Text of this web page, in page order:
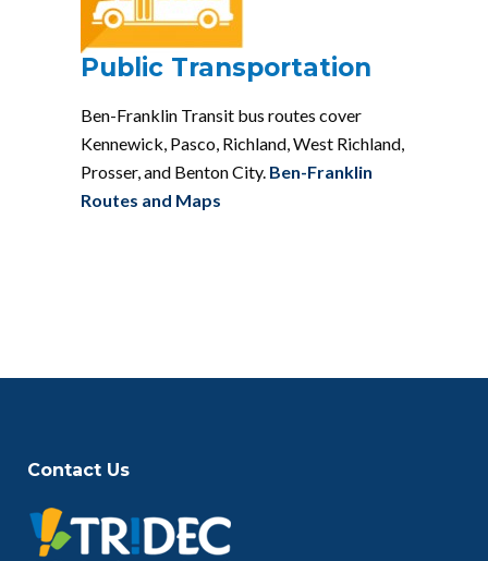
Public Transportation
Ben-Franklin Transit bus routes cover
Kennewick, Pasco, Richland, West Richland,
Prosser, and Benton City. Ben-Franklin
Routes and Maps
Contact Us